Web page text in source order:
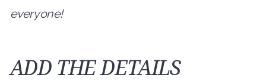
everyone!
ADD THE DETAILS